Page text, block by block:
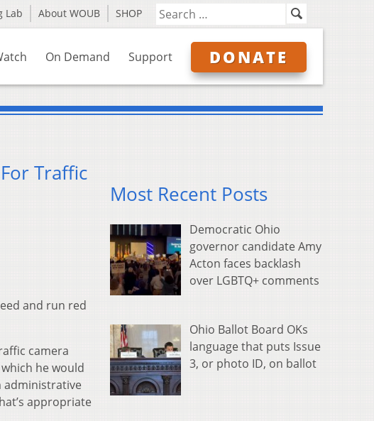
Lab About WOUB SHOP
On Demand Support DONATE
Traffic
and run red
camera
he would
administrative
appropriate
Most Recent Posts
Democratic Ohio
governor candidate Amy
Acton faces backlash
over LGBTQ+ comments
Ohio Ballot Board OKs
language that puts Issue
3, or photo ID, on ballot